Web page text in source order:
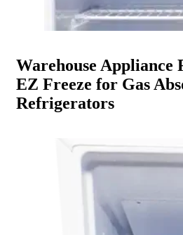
Warehouse Appliance
EZ Freeze for Gas
Refrigerators